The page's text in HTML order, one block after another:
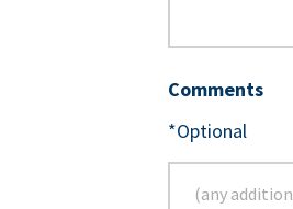
Comments
*Optional